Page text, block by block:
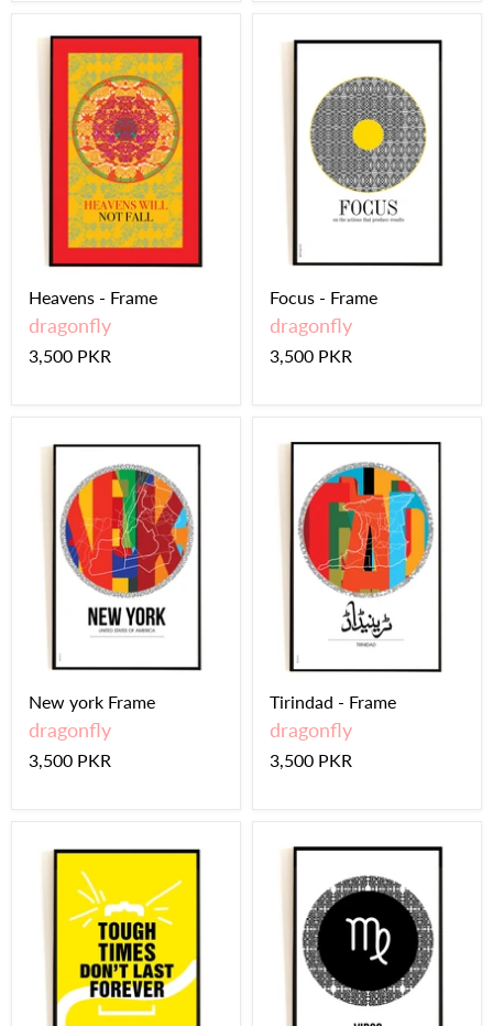
Heavens - Frame
dragonfly
3,500 PKR
Focus - Frame
dragonfly
3,500 PKR
New york Frame
dragonfly
3,500 PKR
Tirindad - Frame
dragonfly
3,500 PKR